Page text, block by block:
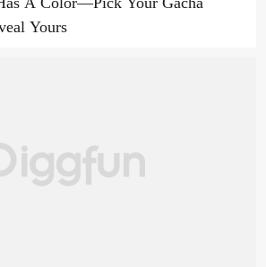
Yours